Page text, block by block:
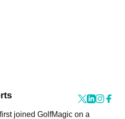
joined GolfMagic on a